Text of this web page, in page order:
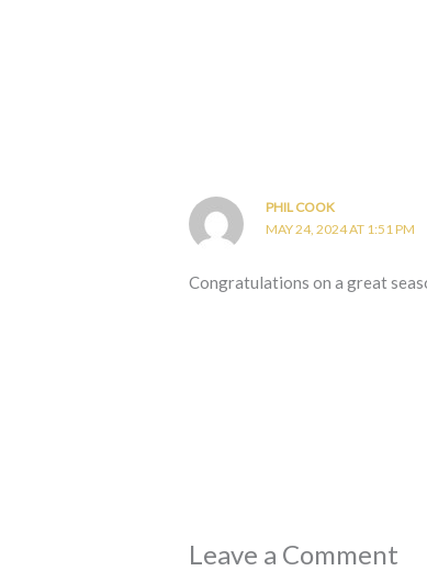
PHIL COOK
MAY 24, 2024 AT 1:51 PM
Congratulations on a great
Leave a Comment